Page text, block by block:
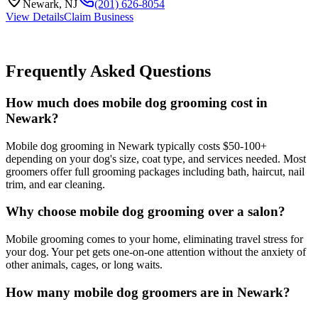
Newark, NJ
(201) 626-8054
View DetailsClaim Business
Frequently Asked Questions
How much does mobile dog grooming cost in
Newark?
Mobile dog grooming in Newark typically costs $50-100+
depending on your dog's size, coat type, and services needed. Most
groomers offer full grooming packages including bath, haircut, nail
trim, and ear cleaning.
Why choose mobile dog grooming over a salon?
Mobile grooming comes to your home, eliminating travel stress for
your dog. Your pet gets one-on-one attention without the anxiety of
other animals, cages, or long waits.
How many mobile dog groomers are in Newark?